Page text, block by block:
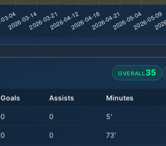
OVERALL35
Goals Assists Minutes
0 0 5'
0 0 73'